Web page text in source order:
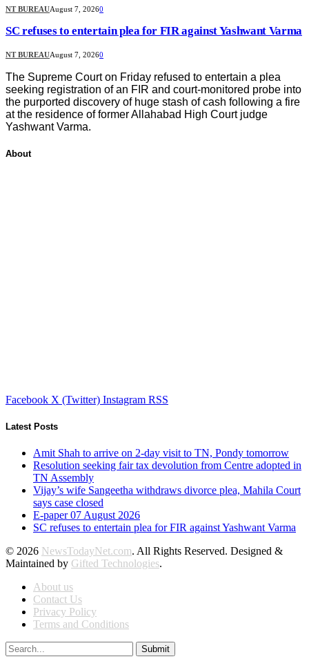
NT BUREAUAugust 7, 20260
SC refuses to entertain plea for FIR against Yashwant Varma
NT BUREAUAugust 7, 20260
The Supreme Court on Friday refused to entertain a plea
seeking registration of an FIR and court-monitored probe into
the purported discovery of huge stash of cash following a fire
at the residence of former Allahabad High Court judge
Yashwant Varma.
About
Facebook X (Twitter) Instagram RSS
Latest Posts
Amit Shah to arrive on 2-day visit to TN, Pondy tomorrow
Resolution seeking fair tax devolution from Centre adopted in
TN Assembly
Vijay’s wife Sangeetha withdraws divorce plea, Mahila Court
says case closed
E-paper 07 August 2026
SC refuses to entertain plea for FIR against Yashwant Varma
© 2026 NewsTodayNet.com. All Rights Reserved. Designed &
Maintained by Gifted Technologies.
About us
Contact Us
Privacy Policy
Terms and Conditions
Submit